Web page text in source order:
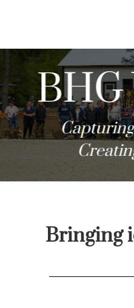
BHG
Bringing